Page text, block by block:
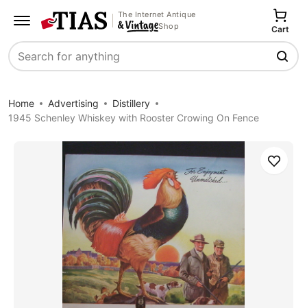
The Internet Antique
Shop
Search
Cart
Home Advertising
Distillery
1945 Schenley Whiskey with Rooster Crowing On Fence
Save